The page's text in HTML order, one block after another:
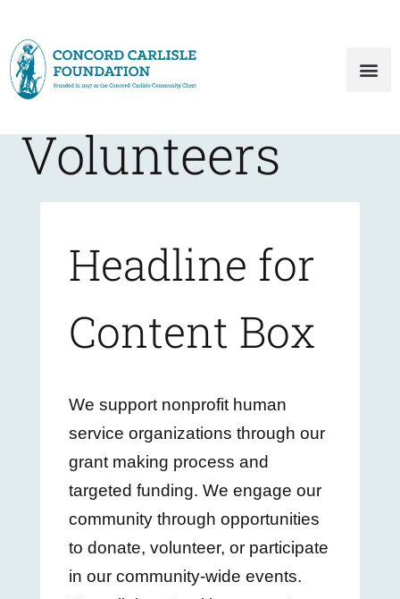
Volunteers
Headline for
Content Box
We support nonprofit human
service organizations through our
grant making process and
targeted funding. We engage our
community through opportunities
to donate, volunteer, or participate
in our community-wide events.